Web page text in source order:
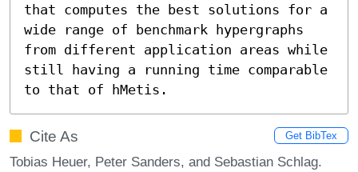
that computes the best solutions for a
wide range of benchmark hypergraphs
from different application areas while
still having a running time comparable
to that of hMetis.
Cite As Get BibTex
Tobias Heuer, Peter Sanders, and Sebastian Schlag.